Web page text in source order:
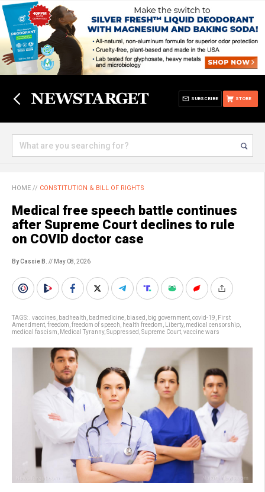
STORE
SUBSCRIBE
HOME // CONSTITUTION & BILL OF RIGHTS
Medical free speech battle continues
after Supreme Court declines to rule
on COVID doctor case
By Cassie B. // May 08, 2026
TAGS: . vaccines badhealth badmedicine biased big government covid-19
First
Amendment freedom freedom of speech health freedom Liberty, medical censorship
medical fascism
Medical Tyranny, Suppressed Supreme Court vaccine wars